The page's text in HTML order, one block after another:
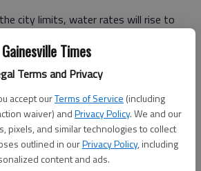
Gainesville Times
Terms and Privacy
accept ourTerms of Service (including
waiver) andPrivacy Policy. We and our
pixels, and similar technologies to collect
outlined in ourPrivacy Policy, including
content and ads.
city limits, water rates will rise to
pay $4.74 for the same amount
is to account for increased
to things such as increasing energy
Director Kelly Randall.
calculated to accommodate the need